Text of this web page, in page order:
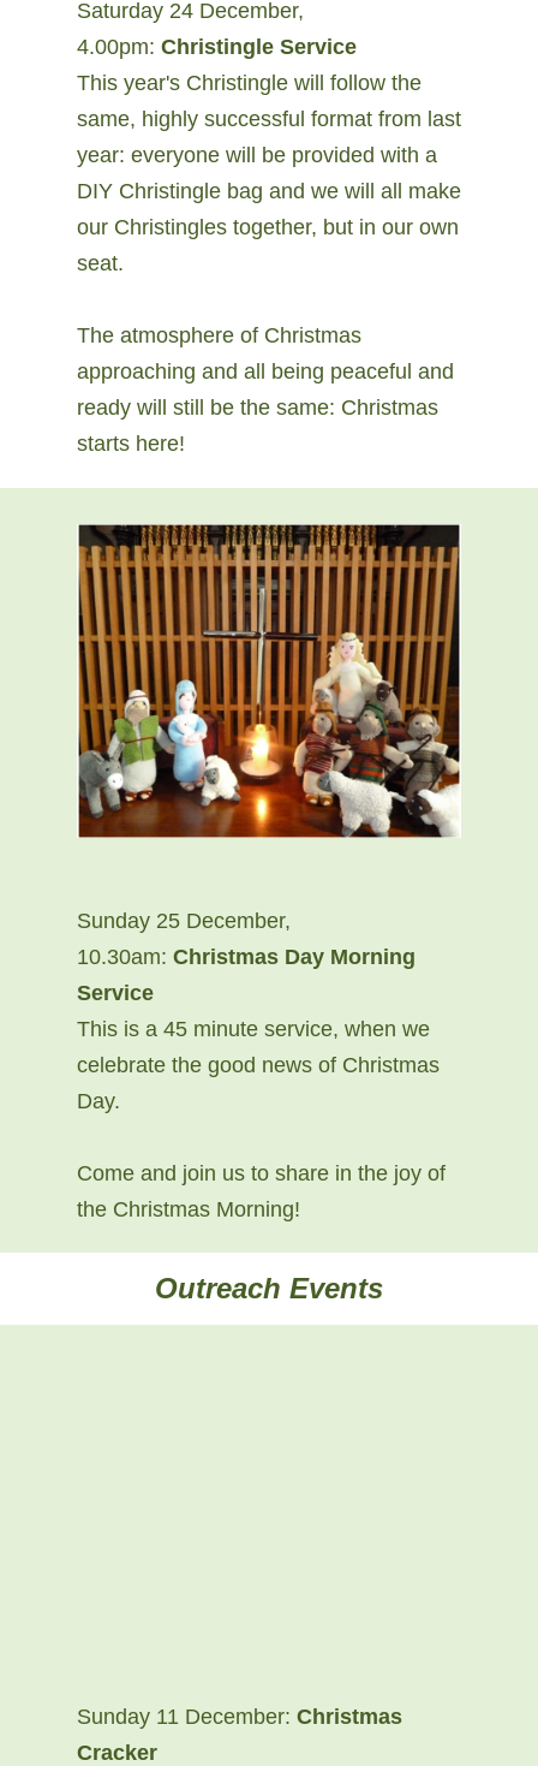
Saturday 24 December,
4.00pm: Christingle Service
This year's Christingle will follow the
same, highly successful format from last
year: everyone will be provided with a
DIY Christingle bag and we will all make
our Christingles together, but in our own
seat.
The atmosphere of Christmas
approaching and all being peaceful and
ready will still be the same: Christmas
starts here!
Sunday 25 December,
10.30am: Christmas Day Morning
Service
This is a 45 minute service, when we
celebrate the good news of Christmas
Day.
Come and join us to share in the joy of
the Christmas Morning!
Outreach Events
Sunday 11 December: Christmas
Cracker